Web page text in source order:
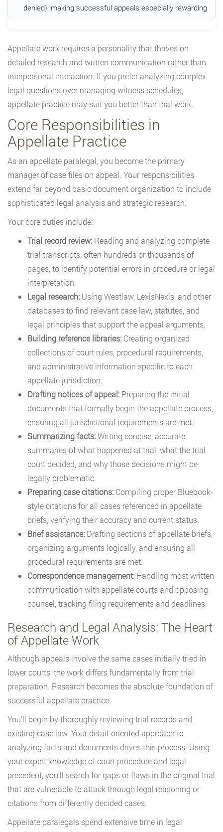
denied), making successful appeals especially rewarding
Appellate work requires a personality that thrives on
detailed research and written communication rather than
interpersonal interaction. If you prefer analyzing complex
legal questions over managing witness schedules,
appellate practice may suit you better than trial work.
Core Responsibilities in
Appellate Practice
As an appellate paralegal, you become the primary
manager of case files on appeal. Your responsibilities
extend far beyond basic document organization to include
sophisticated legal analysis and strategic research.
Your core duties include:
Trial record review: Reading and analyzing complete
trial transcripts, often hundreds or thousands of
pages, to identify potential errors in procedure or legal
interpretation.
Legal research: Using Westlaw, LexisNexis, and other
databases to find relevant case law, statutes, and
legal principles that support the appeal arguments.
Building reference libraries: Creating organized
collections of court rules, procedural requirements,
and administrative information specific to each
appellate jurisdiction.
Drafting notices of appeal: Preparing the initial
documents that formally begin the appellate process,
ensuring all jurisdictional requirements are met.
Summarizing facts:Writing concise, accurate
summaries of what happened at trial, what the trial
court decided, and why those decisions might be
legally problematic.
Preparing case citations: Compiling proper Bluebook-
style citations for all cases referenced in appellate
briefs, verifying their accuracy and current status.
Brief assistance: Drafting sections of appellate briefs,
organizing arguments logically, and ensuring all
procedural requirements are met.
Correspondence management: Handling most written
communication with appellate courts and opposing
counsel, tracking filing requirements and deadlines.
Research and Legal Analysis: The Heart
of Appellate Work
Although appeals involve the same cases initially tried in
lower courts, the work differs fundamentally from trial
preparation. Research becomes the absolute foundation of
successful appellate practice.
You’ll begin by thoroughly reviewing trial records and
existing case law. Your detail-oriented approach to
analyzing facts and documents drives this process. Using
your expert knowledge of court procedure and legal
precedent, you’ll search for gaps or flaws in the original trial
that are vulnerable to attack through legal reasoning or
citations from differently decided cases.
Appellate paralegals spend extensive time in legal